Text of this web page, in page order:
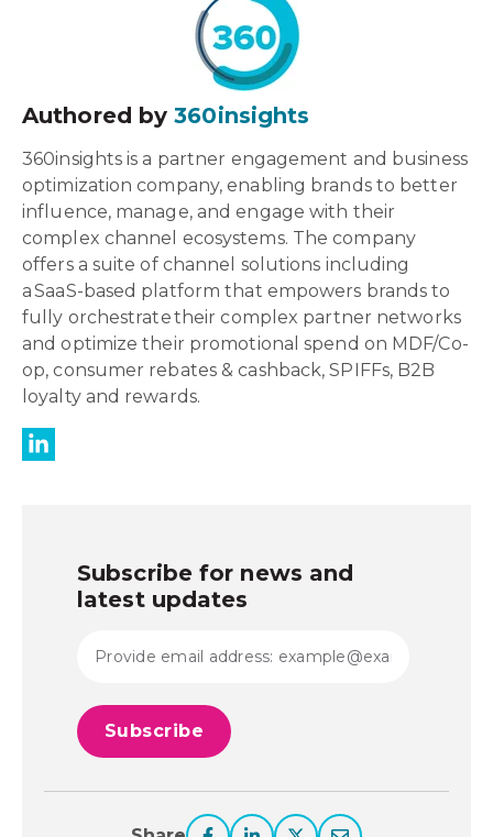
Authored by360insights
360insights is a partner engagement and business
optimization company, enabling brands to better
influence, manage, and engage with their
complex channel ecosystems. The company
offers a suite of channel solutions including
a SaaS-based platform that empowers brands to
fully orchestrate their complex partner networks
and optimize their promotional spend on MDF/Co-
op, consumer rebates & cashback, SPIFFs, B2B
loyalty and rewards.
Subscribe for news and
latest updates